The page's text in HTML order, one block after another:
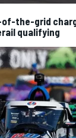
the-grid
qualifying